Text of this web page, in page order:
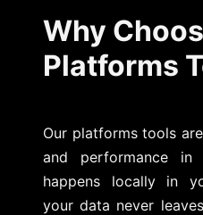
Why
Platforms
Our platforms tools
and performance in
happens locally in
your data never